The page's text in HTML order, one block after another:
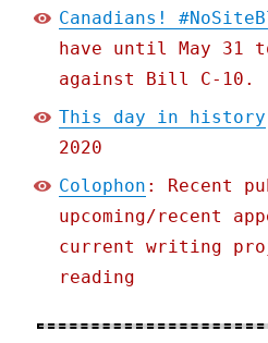
Canadians!
have until May 31
against Bill C-10.
This day in history
2020
Colophon : Recent
upcoming/recent
current writing
reading